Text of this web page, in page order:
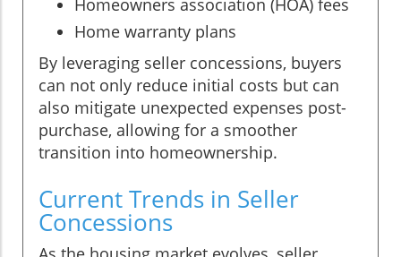
Home warranty plans
By leveraging seller concessions, buyers
can not only reduce initial costs but can
also mitigate unexpected expenses post-
purchase, allowing for a smoother
transition into homeownership.
Current Trends in Seller
Concessions